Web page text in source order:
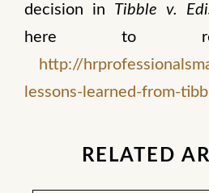
decision in Tibble v.
here to
http://
lessons-learned-from-
RELATED